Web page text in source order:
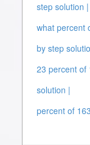
step solution |
what percent
by step
23 percent of
solution |
percent of